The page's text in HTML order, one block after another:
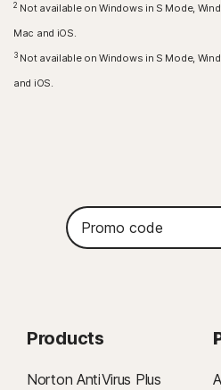
Amazon Fire TV device
Browser extension
2 Not available on Windows in S Mode,
Mac and iOS.
3Not available on Windows in S Mode,
and iOS.
Promo
code
Products
Norton AntiVirus Plus